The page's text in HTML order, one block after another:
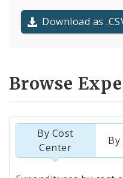
Download as
Browse
By Cost
Center
By
Totals